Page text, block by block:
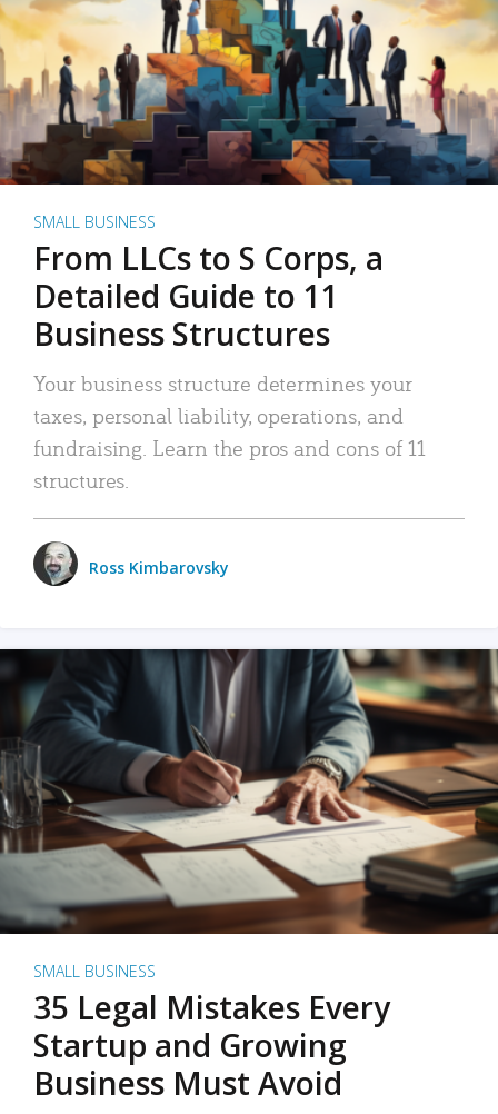
SMALL BUSINESS
From LLCs to S Corps, a
Detailed Guide to 11
Business Structures
Your business structure determines your
taxes, personal liability, operations, and
fundraising. Learn the pros and cons of 11
structures.
Ross Kimbarovsky
SMALL BUSINESS
35 Legal Mistakes Every
Startup and Growing
Business Must Avoid